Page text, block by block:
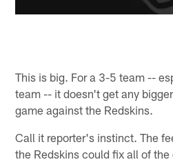
This is big. For a 3-5 team --
team -- it doesn't get any
game against the Redskins.
Call it reporter's instinct. The
the Redskins could fix all of